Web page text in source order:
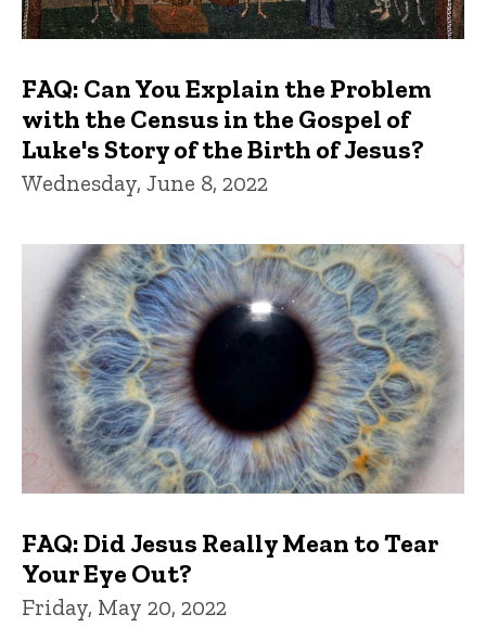
FAQ: Can You Explain the Problem
with the Census in the Gospel of
Luke's Story of the Birth of Jesus?
Wednesday, June 8, 2022
FAQ: Did Jesus Really Mean to Tear
Your Eye Out?
Friday, May 20, 2022